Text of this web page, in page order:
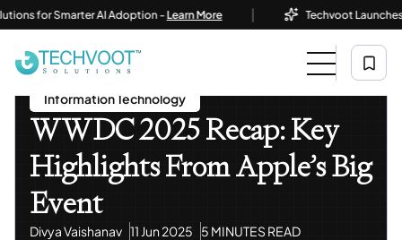
for Smarter AI Adoption -Learn More | Techvoot Launches
WWDC 2025 Recap: Key Highlights From Apple’s Big
Event
Information Technology
WWDC 2025 Recap: Key
Highlights From Apple’s Big
Event
Divya Vaishanav 11 Jun 2025 5 MINUTES READ